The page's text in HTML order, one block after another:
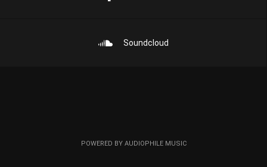
Soundcloud
POWERED BY AUDIOPHILE MUSIC